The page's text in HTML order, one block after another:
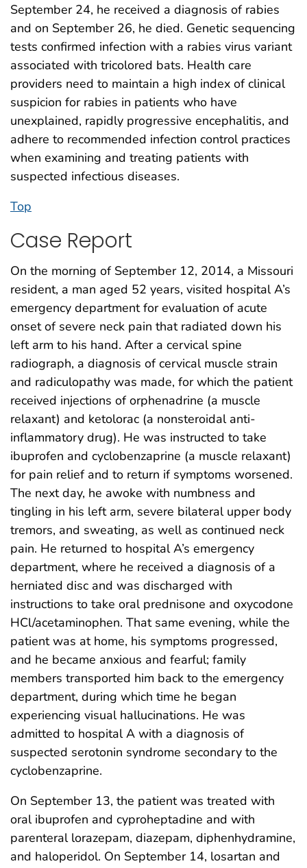
September 24, he received a diagnosis of rabies
and on September 26, he died. Genetic sequencing
tests confirmed infection with a rabies virus variant
associated with tricolored bats. Health care
providers need to maintain a high index of clinical
suspicion for rabies in patients who have
unexplained, rapidly progressive encephalitis, and
adhere to recommended infection control practices
when examining and treating patients with
suspected infectious diseases.
Top
Case Report
On the morning of September 12, 2014, a Missouri
resident, a man aged 52 years, visited hospital A’s
emergency department for evaluation of acute
onset of severe neck pain that radiated down his
left arm to his hand. After a cervical spine
radiograph, a diagnosis of cervical muscle strain
and radiculopathy was made, for which the patient
received injections of orphenadrine (a muscle
relaxant) and ketolorac (a nonsteroidal anti-
inflammatory drug). He was instructed to take
ibuprofen and cyclobenzaprine (a muscle relaxant)
for pain relief and to return if symptoms worsened.
The next day, he awoke with numbness and
tingling in his left arm, severe bilateral upper body
tremors, and sweating, as well as continued neck
pain. He returned to hospital A’s emergency
department, where he received a diagnosis of a
herniated disc and was discharged with
instructions to take oral prednisone and oxycodone
HCl/acetaminophen. That same evening, while the
patient was at home, his symptoms progressed,
and he became anxious and fearful; family
members transported him back to the emergency
department, during which time he began
experiencing visual hallucinations. He was
admitted to hospital A with a diagnosis of
suspected serotonin syndrome secondary to the
cyclobenzaprine.
On September 13, the patient was treated with
oral ibuprofen and cyproheptadine and with
parenteral lorazepam, diazepam, diphenhydramine,
and haloperidol. On September 14, losartan and